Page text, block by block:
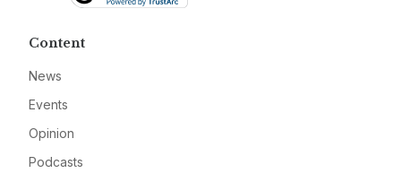
Content
News
Events
Opinion
Podcasts